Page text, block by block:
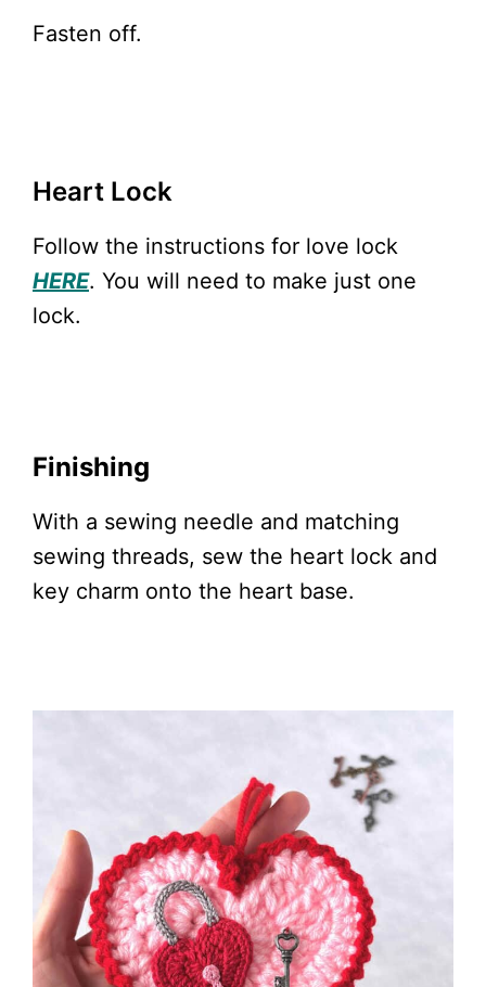
Fasten off.
Heart Lock
Follow the instructions for love lock
HERE. You will need to make just one
lock.
Finishing
With a sewing needle and matching
sewing threads, sew the heart lock and
key charm onto the heart base.